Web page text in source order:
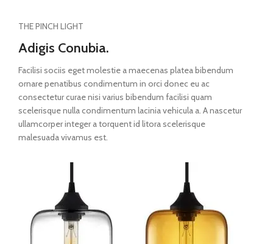
THE PINCH LIGHT
Adigis Conubia.
Facilisi sociis eget molestie a maecenas platea bibendum
ornare penatibus condimentum in orci donec eu ac
consectetur curae nisi varius bibendum facilisi quam
scelerisque nulla condimentum lacinia vehicula a. A nascetur
ullamcorper integer a torquent id litora scelerisque
malesuada vivamus est.